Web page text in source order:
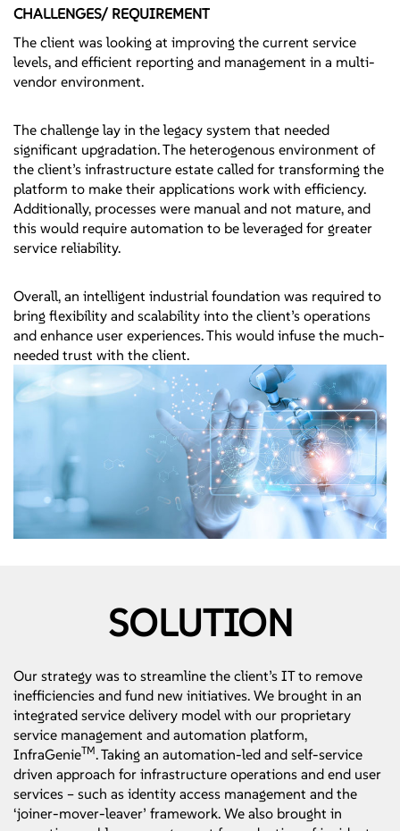
CHALLENGES/ REQUIREMENT
The client was looking at improving the current service
levels, and efficient reporting and management in a multi-
vendor environment.
The challenge lay in the legacy system that needed
significant upgradation. The heterogenous environment of
the client’s infrastructure estate called for transforming the
platform to make their applications work with efficiency.
Additionally, processes were manual and not mature, and
this would require automation to be leveraged for greater
service reliability.
Overall, an intelligent industrial foundation was required to
bring flexibility and scalability into the client’s operations
and enhance user experiences. This would infuse the much-
needed trust with the client.
SOLUTION
Our strategy was to streamline the client’s IT to remove
inefficiencies and fund new initiatives. We brought in an
integrated service delivery model with our proprietary
service management and automation platform,
InfraGenieTM. Taking an automation-led and self-service
driven approach for infrastructure operations and end user
services – such as identity access management and the
‘joiner-mover-leaver’ framework. We also brought in